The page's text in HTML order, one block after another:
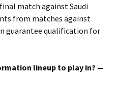
match against Saudi
from matches against
guarantee qualification for
lineup to play in? —